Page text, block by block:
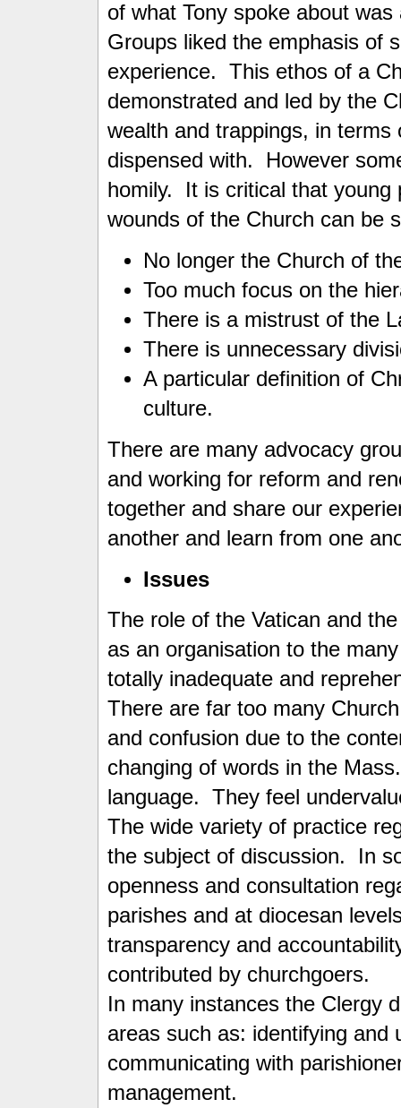
of what Tony spoke about
Groups liked the emphasis of
experience. This ethos of a
demonstrated and led by the
wealth and trappings, in
dispensed with. However
homily. It is critical that
wounds of the Church can be
No longer the Church of
Too much focus on the
There is a mistrust of the
There is unnecessary
A particular definition of
culture.
There are many advocacy
and working for reform and
together and share our
another and learn from one
Issues
The role of the Vatican and
as an organisation to the
totally inadequate and
There are far too many
and confusion due to the
changing of words in the
language. They feel
The wide variety of practice
the subject of discussion. In
openness and consultation
parishes and at diocesan
transparency and
contributed by churchgoers.
In many instances the Clergy
areas such as: identifying and
communicating with
management.